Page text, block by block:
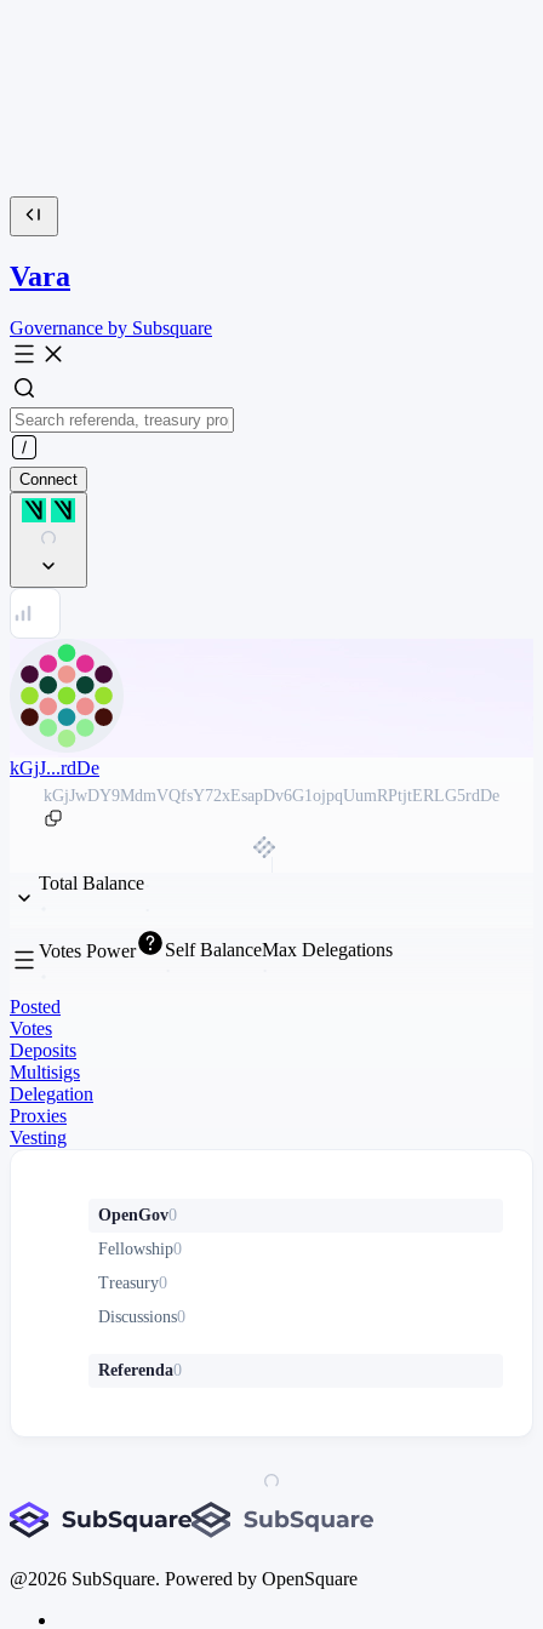
Vara
Governance by Subsquare
Connect
kGjJ...rdDe
kGjJwDY9MdmVQfsY72xEsapDv6G1ojpqUumRPtjtERLG5rdDe
Total Balance
Votes Power Self BalanceMax Delegations
Posted
Votes
Deposits
Multisigs
Delegation
Proxies
Vesting
OpenGov0
Fellowship0
Treasury0
Discussions0
Referenda0
@2026 SubSquare. Powered by OpenSquare